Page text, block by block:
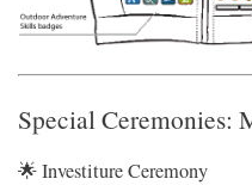
Special Ceremonies:
🌟 Investiture Ceremony